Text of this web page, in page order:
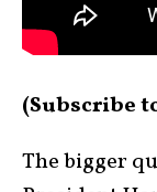
(Subscribe
The bigger